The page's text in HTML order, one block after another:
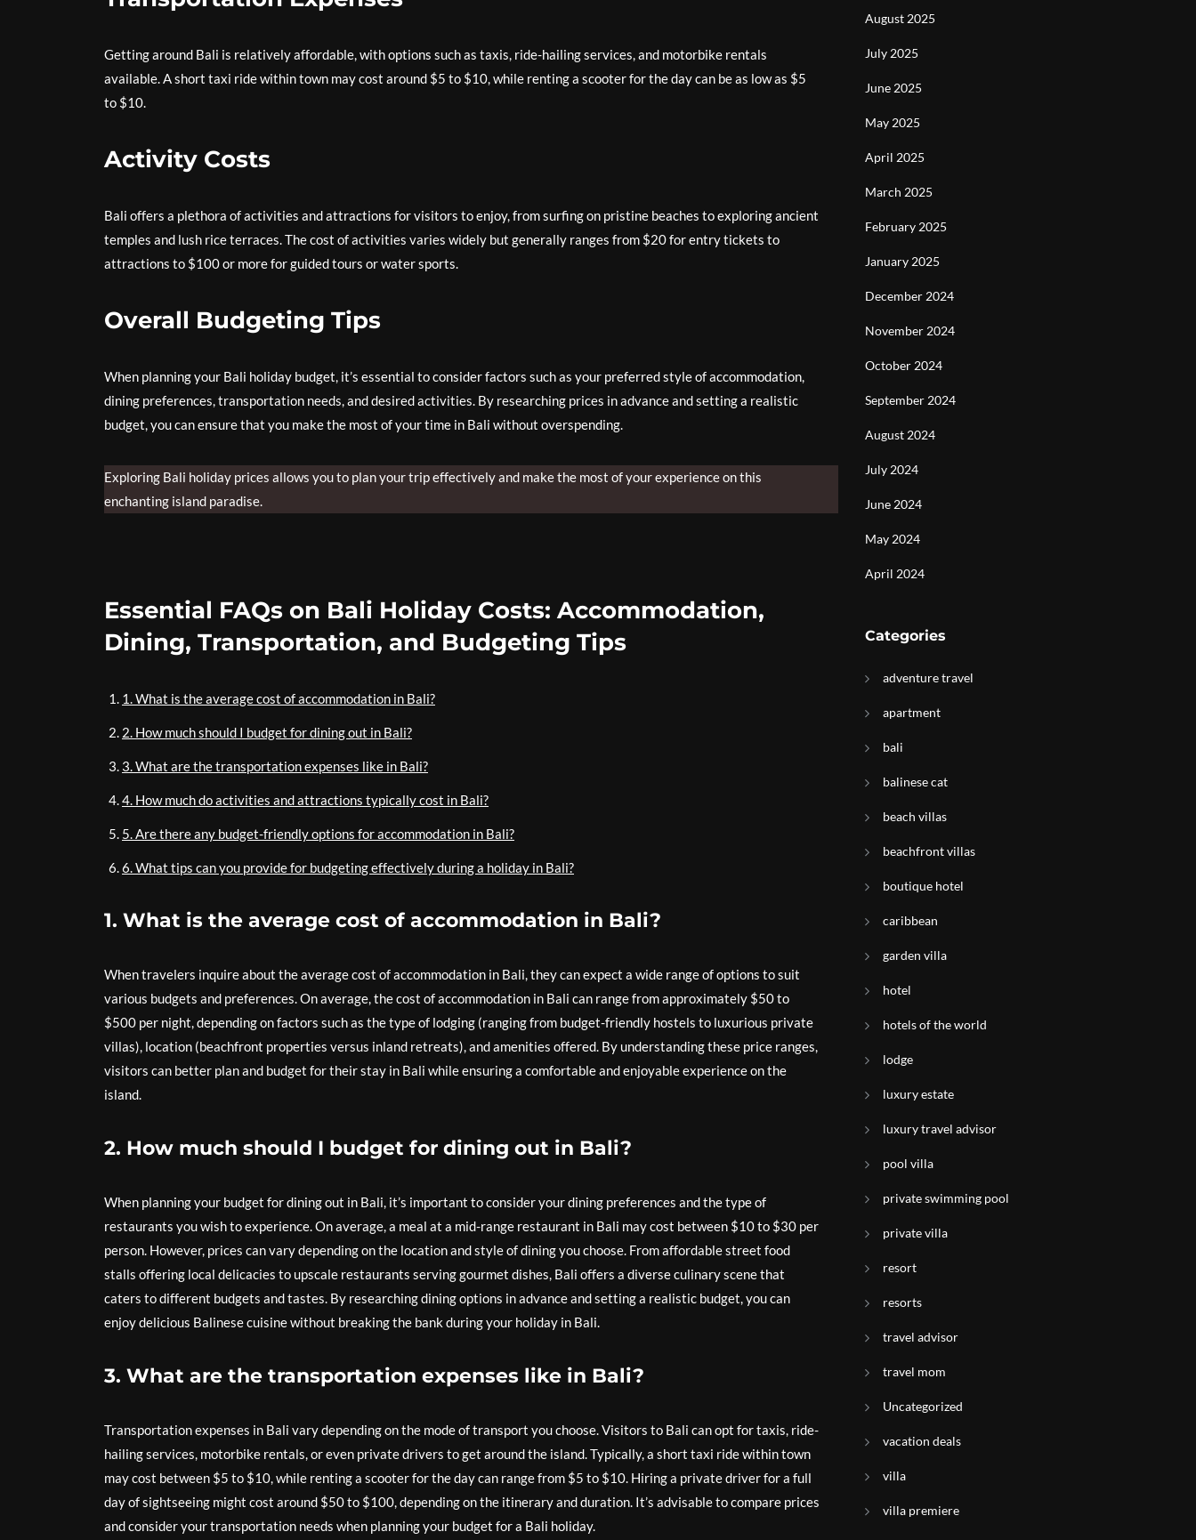
Getting around Bali is relatively affordable, with options such as taxis, ride-hailing services, and motorbike rentals
available. A short taxi ride within town may cost around $5 to $10, while renting a scooter for the day can be as low as $5
to $10.
Activity Costs
Bali offers a plethora of activities and attractions for visitors to enjoy, from surfing on pristine beaches to exploring ancient
temples and lush rice terraces. The cost of activities varies widely but generally ranges from $20 for entry tickets to
attractions to $100 or more for guided tours or water sports.
Overall Budgeting Tips
When planning your Bali holiday budget, it’s essential to consider factors such as your preferred style of accommodation,
dining preferences, transportation needs, and desired activities. By researching prices in advance and setting a realistic
budget, you can ensure that you make the most of your time in Bali without overspending.
Exploring Bali holiday prices allows you to plan your trip effectively and make the most of your experience on this
enchanting island paradise.
Essential FAQs on Bali Holiday Costs: Accommodation,
Dining, Transportation, and Budgeting Tips
1. What is the average cost of accommodation in Bali?
2. How much should I budget for dining out in Bali?
3. What are the transportation expenses like in Bali?
4. How much do activities and attractions typically cost in Bali?
5. Are there any budget-friendly options for accommodation in Bali?
6. What tips can you provide for budgeting effectively during a holiday in Bali?
1. What is the average cost of accommodation in Bali?
When travelers inquire about the average cost of accommodation in Bali, they can expect a wide range of options to suit
various budgets and preferences. On average, the cost of accommodation in Bali can range from approximately $50 to
$500 per night, depending on factors such as the type of lodging (ranging from budget-friendly hostels to luxurious private
villas), location (beachfront properties versus inland retreats), and amenities offered. By understanding these price ranges,
visitors can better plan and budget for their stay in Bali while ensuring a comfortable and enjoyable experience on the
island.
2. How much should I budget for dining out in Bali?
When planning your budget for dining out in Bali, it’s important to consider your dining preferences and the type of
restaurants you wish to experience. On average, a meal at a mid-range restaurant in Bali may cost between $10 to $30 per
person. However, prices can vary depending on the location and style of dining you choose. From affordable street food
stalls offering local delicacies to upscale restaurants serving gourmet dishes, Bali offers a diverse culinary scene that
caters to different budgets and tastes. By researching dining options in advance and setting a realistic budget, you can
enjoy delicious Balinese cuisine without breaking the bank during your holiday in Bali.
3. What are the transportation expenses like in Bali?
Transportation expenses in Bali vary depending on the mode of transport you choose. Visitors to Bali can opt for taxis, ride-
hailing services, motorbike rentals, or even private drivers to get around the island. Typically, a short taxi ride within town
may cost between $5 to $10, while renting a scooter for the day can range from $5 to $10. Hiring a private driver for a full
day of sightseeing might cost around $50 to $100, depending on the itinerary and duration. It’s advisable to compare prices
and consider your transportation needs when planning your budget for a Bali holiday.
August 2025
July 2025
June 2025
May 2025
April 2025
March 2025
February 2025
January 2025
December 2024
November 2024
October 2024
September 2024
August 2024
July 2024
June 2024
May 2024
April 2024
Categories
adventure travel
apartment
bali
balinese cat
beach villas
beachfront villas
boutique hotel
caribbean
garden villa
hotel
hotels of the world
lodge
luxury estate
luxury travel advisor
pool villa
private swimming pool
private villa
resort
resorts
travel advisor
travel mom
Uncategorized
vacation deals
villa
villa premiere